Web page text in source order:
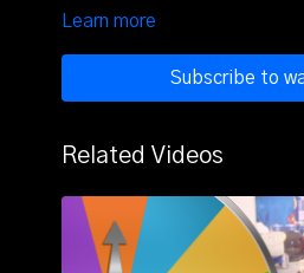
Learn more
Subscribe to
Related Videos